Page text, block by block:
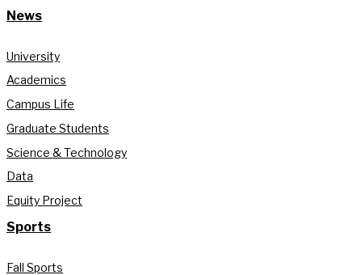
News
University
Academics
Campus Life
Graduate Students
Science & Technology
Data
Equity Project
Sports
Fall Sports